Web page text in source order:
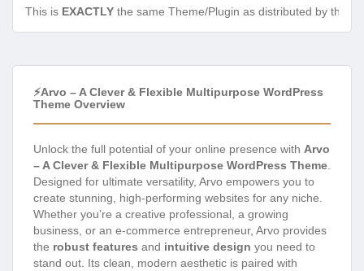
This is EXACTLY the same Theme/Plugin as distributed by the
⚡Arvo – A Clever & Flexible Multipurpose WordPress
Theme Overview
Unlock the full potential of your online presence with Arvo
– A Clever & Flexible Multipurpose WordPress Theme.
Designed for ultimate versatility, Arvo empowers you to
create stunning, high-performing websites for any niche.
Whether you’re a creative professional, a growing
business, or an e-commerce entrepreneur, Arvo provides
the robust features and intuitive design you need to
stand out. Its clean, modern aesthetic is paired with